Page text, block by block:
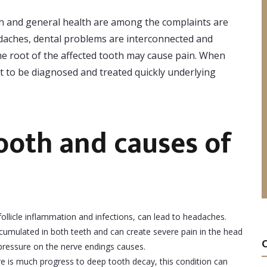
general health are among the complaints are
dental problems are interconnected and
root of the affected tooth may cause pain. When
be diagnosed and treated quickly underlying
and causes of
inflammation and infections, can lead to headaches.
in both teeth and can create severe pain in the head
on the nerve endings causes.
much progress to deep tooth decay, this condition can